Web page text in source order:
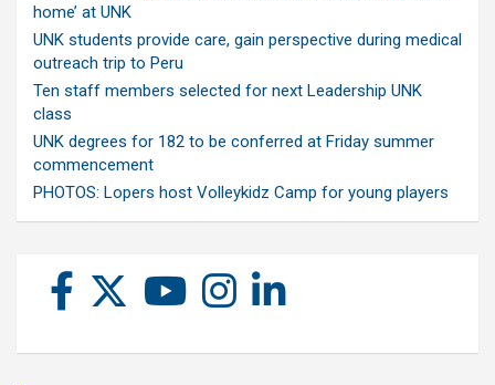
home’ at UNK
UNK students provide care, gain perspective during medical
outreach trip to Peru
Ten staff members selected for next Leadership UNK
class
UNK degrees for 182 to be conferred at Friday summer
commencement
PHOTOS: Lopers host Volleykidz Camp for young players